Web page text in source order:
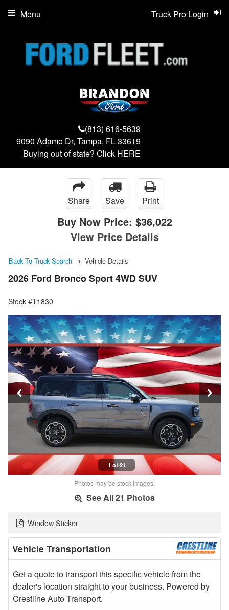
(813) 616-5639
9090 Adamo Dr, Tampa, FL 33619
Buying out of state? Click HERE
Truck Pro Login
Menu
Share Save Print
Buy Now Price: $36,022
View Price Details
Back To Truck Search Vehicle Details
2026 Ford Bronco Sport 4WD SUV
Stock #T1830
1 of 21
Photos may be stock images.
See All 21 Photos
Window Sticker
Vehicle Transportation
Get a quote to transport this specific vehicle from the
dealer's location straight to your business. Powered by
Crestline Auto Transport.